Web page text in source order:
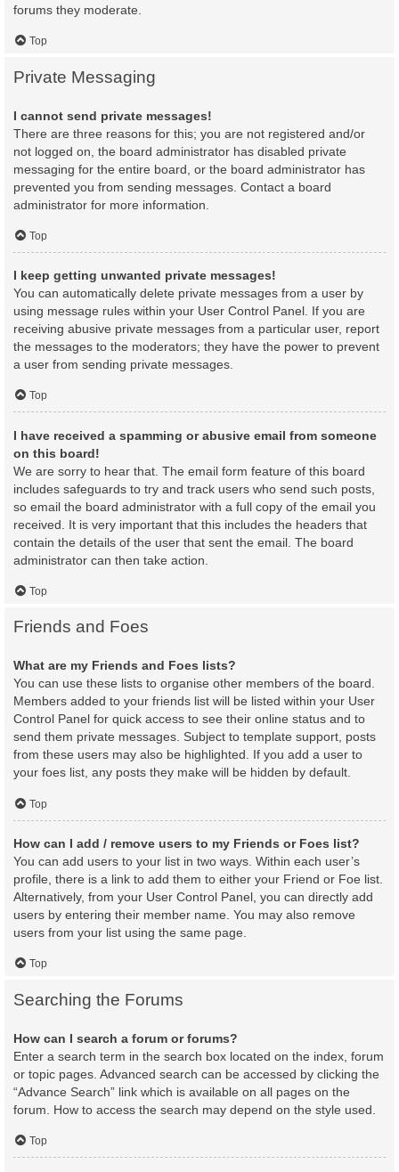
forums they moderate.
Top
Private Messaging
I cannot send private messages!
There are three reasons for this; you are not registered and/or
not logged on, the board administrator has disabled private
messaging for the entire board, or the board administrator has
prevented you from sending messages. Contact a board
administrator for more information.
Top
I keep getting unwanted private messages!
You can automatically delete private messages from a user by
using message rules within your User Control Panel. If you are
receiving abusive private messages from a particular user, report
the messages to the moderators; they have the power to prevent
a user from sending private messages.
Top
I have received a spamming or abusive email from someone
on this board!
We are sorry to hear that. The email form feature of this board
includes safeguards to try and track users who send such posts,
so email the board administrator with a full copy of the email you
received. It is very important that this includes the headers that
contain the details of the user that sent the email. The board
administrator can then take action.
Top
Friends and Foes
What are my Friends and Foes lists?
You can use these lists to organise other members of the board.
Members added to your friends list will be listed within your User
Control Panel for quick access to see their online status and to
send them private messages. Subject to template support, posts
from these users may also be highlighted. If you add a user to
your foes list, any posts they make will be hidden by default.
Top
How can I add / remove users to my Friends or Foes list?
You can add users to your list in two ways. Within each user’s
profile, there is a link to add them to either your Friend or Foe list.
Alternatively, from your User Control Panel, you can directly add
users by entering their member name. You may also remove
users from your list using the same page.
Top
Searching the Forums
How can I search a forum or forums?
Enter a search term in the search box located on the index, forum
or topic pages. Advanced search can be accessed by clicking the
“Advance Search” link which is available on all pages on the
forum. How to access the search may depend on the style used.
Top